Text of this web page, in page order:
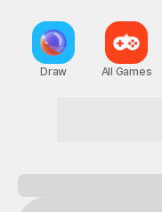
Draw All Games